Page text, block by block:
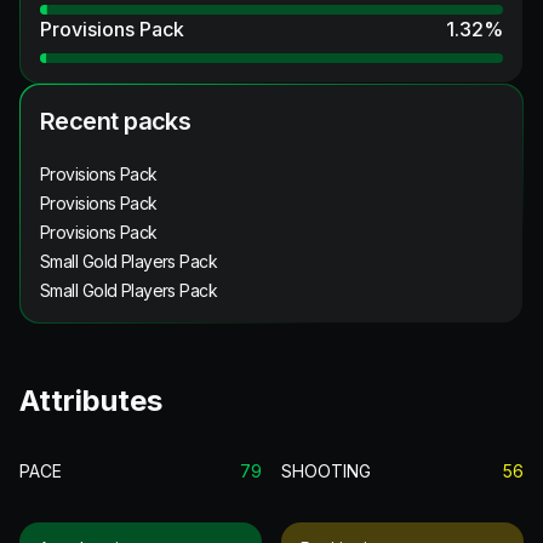
Provisions Pack 1.32%
Recent packs
Provisions Pack
Provisions Pack
Provisions Pack
Small Gold Players Pack
Small Gold Players Pack
Attributes
PACE 79 SHOOTING 56